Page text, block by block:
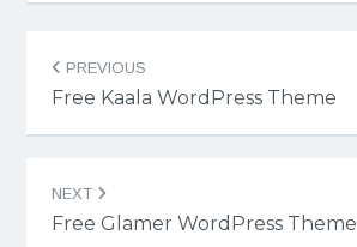
navigation
PREVIOUS
Free Kaala WordPress Theme
NEXT
Free Glamer WordPress Theme